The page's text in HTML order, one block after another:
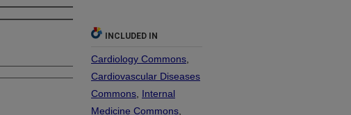
INCLUDED IN
Cardiology Commons
Cardiovascular Diseases
Commons Internal
Medicine Commons